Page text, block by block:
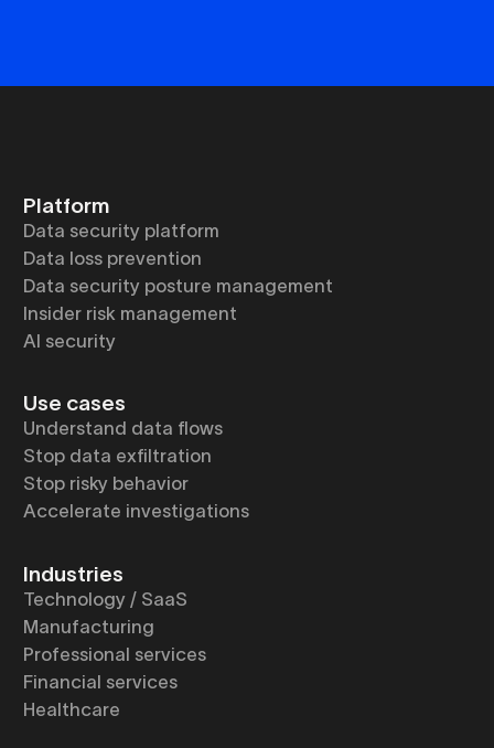
Platform
Data security platform
Data loss prevention
Data security posture management
Insider risk management
AI security
Use cases
Understand data flows
Stop data exfiltration
Stop risky behavior
Accelerate investigations
Industries
Technology / SaaS
Manufacturing
Professional services
Financial services
Healthcare